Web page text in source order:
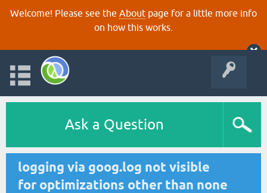
Welcome! Please see the About page for a little more info
on how this works.
Ask a Question
logging via goog.log not visible
for optimizations other than none